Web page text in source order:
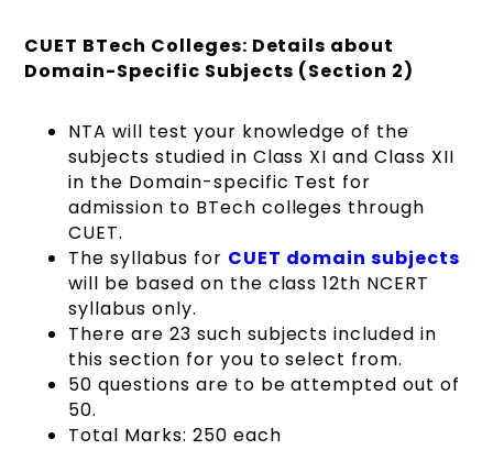
CUET BTech Colleges: Details about
Domain-Specific Subjects (Section 2)
NTA will test your knowledge of the
subjects studied in Class XI and Class XII
in the Domain-specific Test for
admission to BTech colleges through
CUET.
The syllabus for CUET domain subjects
will be based on the class 12th NCERT
syllabus only.
There are 23 such subjects included in
this section for you to select from.
50 questions are to be attempted out of
50.
Total Marks: 250 each